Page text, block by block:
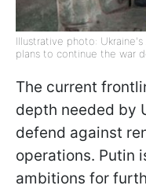
Illustrative photo:
plans to continue the war
The current
depth needed by
defend against
operations. Putin
ambitions for